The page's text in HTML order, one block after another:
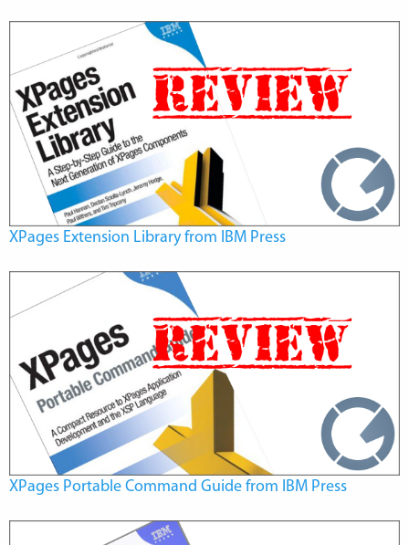
XPages Extension Library from IBM Press
XPages Portable Command Guide from IBM Press